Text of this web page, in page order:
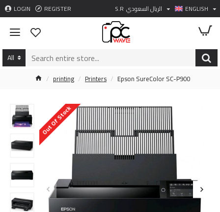
LOGIN REGISTER S.R الريال السعودي ENGLISH
All
printing Printers Epson SureColor SC-P900
Out Of Stock